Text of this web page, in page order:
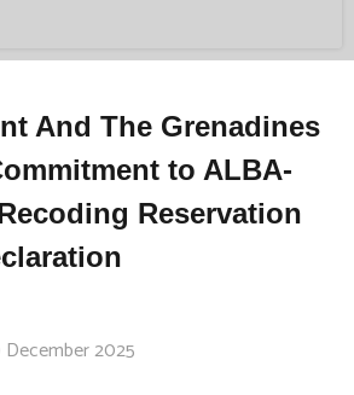
And The Grenadines
to ALBA-
Reservation
December 2025